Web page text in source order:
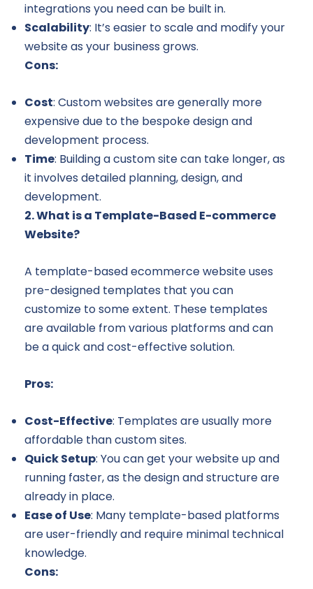
integrations you need can be built in.
Scalability: It’s easier to scale and modify your
website as your business grows.
Cons:
Cost: Custom websites are generally more
expensive due to the bespoke design and
development process.
Time: Building a custom site can take longer, as
it involves detailed planning, design, and
development.
2. What is a Template-Based E-commerce
Website?
A template-based ecommerce website uses
pre-designed templates that you can
customize to some extent. These templates
are available from various platforms and can
be a quick and cost-effective solution.
Pros:
Cost-Effective: Templates are usually more
affordable than custom sites.
Quick Setup: You can get your website up and
running faster, as the design and structure are
already in place.
Ease of Use: Many template-based platforms
are user-friendly and require minimal technical
knowledge.
Cons: